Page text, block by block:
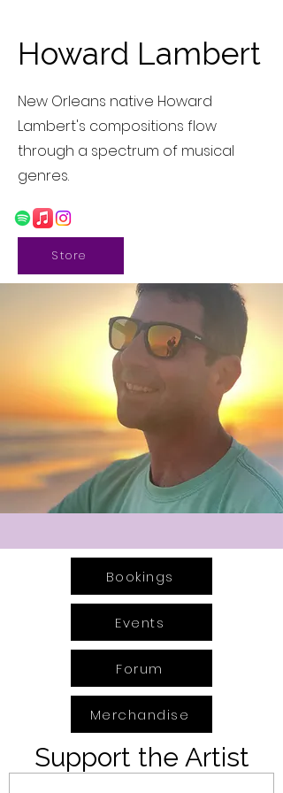
Howard Lambert
New Orleans native Howard
Lambert's compositions flow
through a spectrum of musical
genres.
Store
Bookings
Events
Forum
Merchandise
Support the Artist